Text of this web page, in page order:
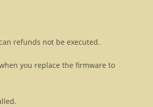
refunds not be executed.
you replace the firmware to